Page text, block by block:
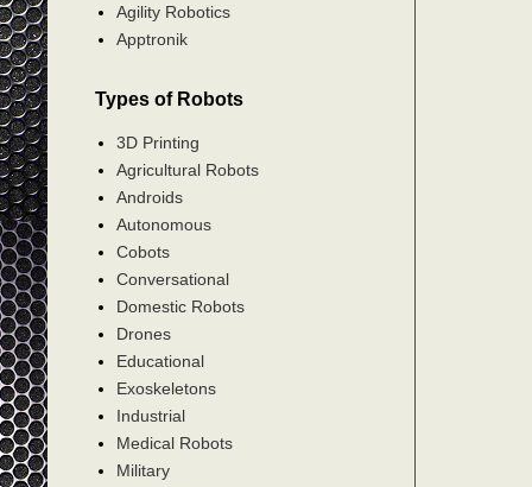
Agility Robotics
Apptronik
Types of Robots
3D Printing
Agricultural Robots
Androids
Autonomous
Cobots
Conversational
Domestic Robots
Drones
Educational
Exoskeletons
Industrial
Medical Robots
Military